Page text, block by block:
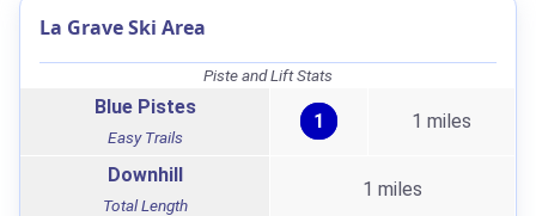
La Grave Ski Area
Piste and Lift Stats
Blue Pistes
Easy Trails
1 1 miles
Downhill
Total Length
1 miles